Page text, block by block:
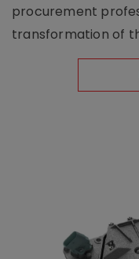
procurement
transformation of